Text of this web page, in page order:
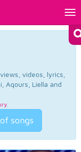
videos, lyrics,
Aqours, Liella and
.
songs